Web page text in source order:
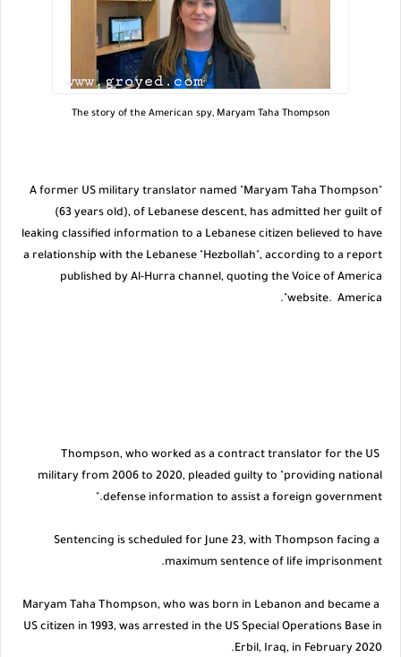
The story of the American spy, Maryam Taha Thompson
A former US military translator named "Maryam Taha Thompson"
(63 years old), of Lebanese descent, has admitted her guilt of
leaking classified information to a Lebanese citizen believed to have
a relationship with the Lebanese "Hezbollah", according to a report
published by Al-Hurra channel, quoting the Voice of America
website. America".
Thompson, who worked as a contract translator for the US
military from 2006 to 2020, pleaded guilty to "providing national
defense information to assist a foreign government."
Sentencing is scheduled for June 23, with Thompson facing a
maximum sentence of life imprisonment.
Maryam Taha Thompson, who was born in Lebanon and became a
US citizen in 1993, was arrested in the US Special Operations Base in
Erbil, Iraq, in February 2020.